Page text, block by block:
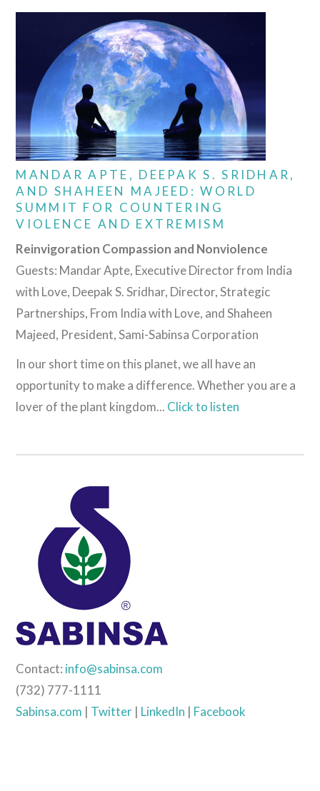
MANDAR APTE, DEEPAK S. SRIDHAR,
AND SHAHEEN MAJEED: WORLD
SUMMIT FOR COUNTERING
VIOLENCE AND EXTREMISM
Reinvigoration Compassion and Nonviolence
Guests: Mandar Apte, Executive Director from India
with Love, Deepak S. Sridhar, Director, Strategic
Partnerships, From India with Love, and Shaheen
Majeed, President, Sami-Sabinsa Corporation
In our short time on this planet, we all have an
opportunity to make a difference. Whether you are a
lover of the plant kingdom... Click to listen
Contact: info@sabinsa.com
(732) 777-1111
Sabinsa.com | Twitter | LinkedIn | Facebook